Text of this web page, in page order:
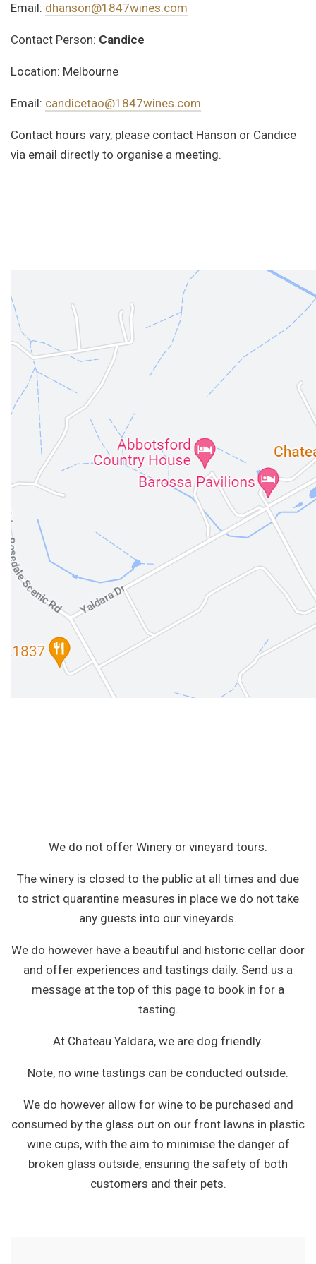
Email: dhanson@1847wines.com
Contact Person: Candice
Location: Melbourne
Email: candicetao@1847wines.com
Contact hours vary, please contact Hanson or Candice
via email directly to organise a meeting.
We do not offer Winery or vineyard tours.
The winery is closed to the public at all times and due
to strict quarantine measures in place we do not take
any guests into our vineyards.
We do however have a beautiful and historic cellar door
and offer experiences and tastings daily. Send us a
message at the top of this page to book in for a
tasting.
At Chateau Yaldara, we are dog friendly.
Note, no wine tastings can be conducted outside.
We do however allow for wine to be purchased and
consumed by the glass out on our front lawns in plastic
wine cups, with the aim to minimise the danger of
broken glass outside, ensuring the safety of both
customers and their pets.